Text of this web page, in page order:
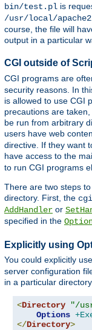
bin/test.pl is
/usr/local/
course, the file will
output in a particular
CGI outside of
CGI programs are
security reasons. In
is allowed to use CGI
precautions are
be run from arbitrary
users have web
directive. If they want
have access to the
to run CGI programs
There are two steps
directory. First, the
AddHandler or
specified in the
Explicitly using
You could explicitly
server configuration
in a particular
<Directory "/
Options
</Directory>